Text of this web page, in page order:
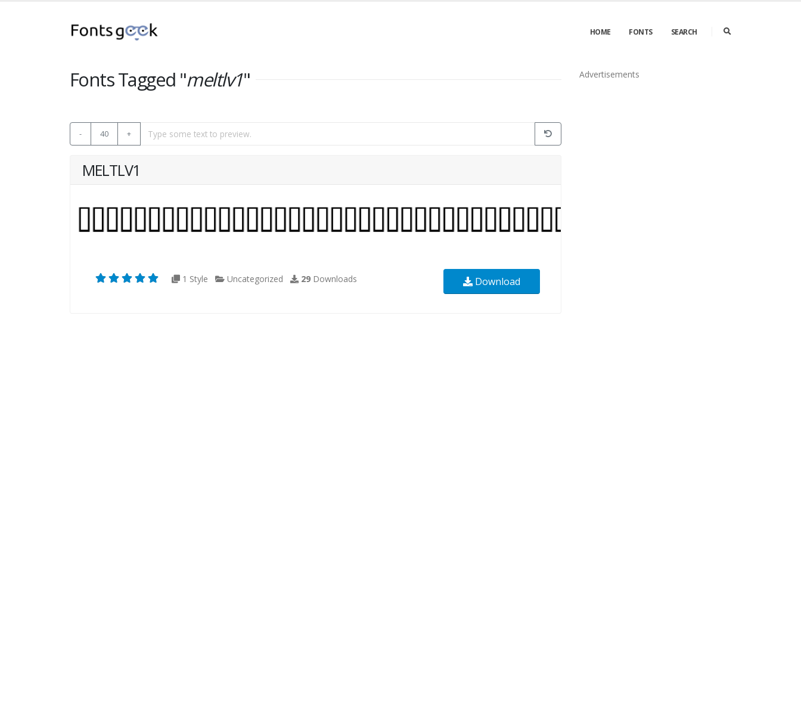
HOME FONTS SEARCH
Fonts Tagged "meltlv1"
- 40 +
MELTLV1
1 Style Uncategorized 29 Downloads Download
Advertisements